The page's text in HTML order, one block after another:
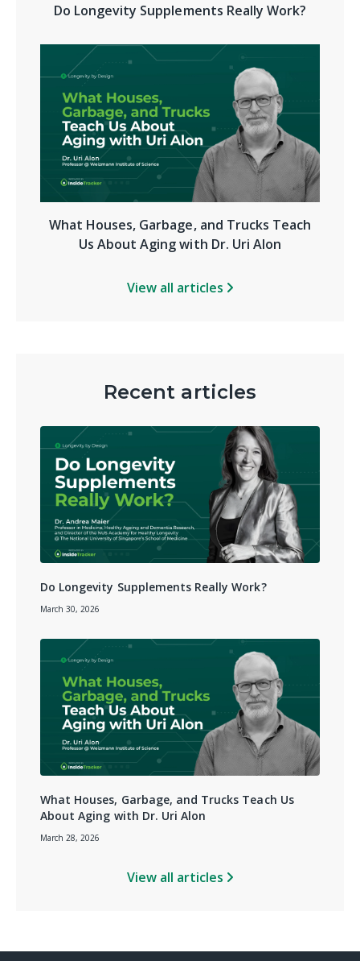
Do Longevity Supplements Really Work?
What Houses, Garbage, and Trucks Teach
Us About Aging with Dr. Uri Alon
View all articles
Recent articles
Do Longevity Supplements Really Work?
March 30, 2026
What Houses, Garbage, and Trucks Teach Us
About Aging with Dr. Uri Alon
March 28, 2026
View all articles